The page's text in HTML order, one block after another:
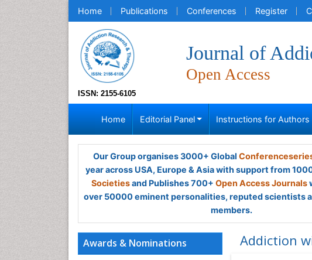
Home Publications Conferences Register
ISSN: 2155-6105
Journal of
Open Access
Home Editorial Panel Instructions for Authors
Our Group organises 3000+ Global
year across USA, Europe & Asia with support from
Societiesand Publishes 700+ Open Access Journals
over 50000 eminent personalities, reputed scientists
members.
Awards & Nominations Addiction